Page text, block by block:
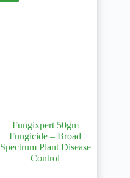
Fungixpert 50gm
Fungicide – Broad
Spectrum Plant Disease
Control